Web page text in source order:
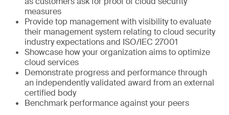
measures
Provide top management with visibility to evaluate
their management system relating to cloud security
industry expectations and ISO/IEC 27001
Showcase how your organization aims to optimize
cloud services
Demonstrate progress and performance through
an independently validated award from an external
certified body
Benchmark performance against your peers